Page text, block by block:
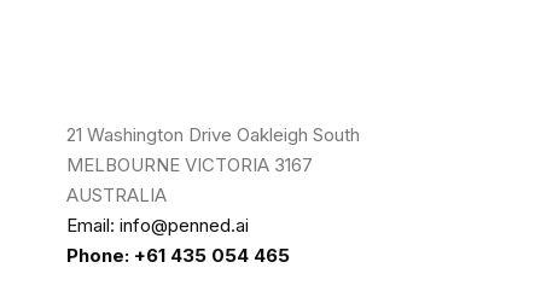
21 Washington Drive Oakleigh South
MELBOURNE VICTORIA 3167
AUSTRALIA
Email: info@penned.ai
Phone: +61 435 054 465